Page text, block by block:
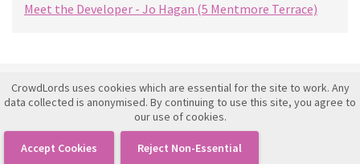
CrowdLords uses cookies which are essential for the site to work. Any
data collected is anonymised. By continuing to use this site, you agree to
our use of cookies.
Accept Cookies Reject Non-Essential
Meet the Developer - Jo Hagan (5 Mentmore Terrace)
Investment Framework Agreement
Privacy Policy